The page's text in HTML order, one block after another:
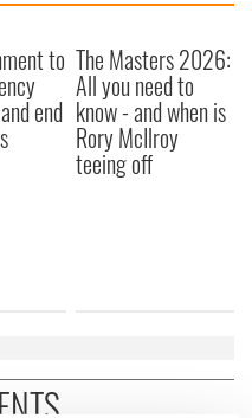
to
end
The Masters 2026:
All you need to
know - and when is
Rory McIlroy
teeing off